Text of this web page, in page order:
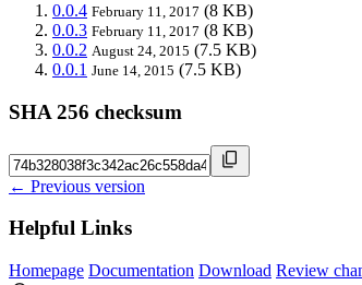
0.0.4 February 11, 2017 (8 KB)
0.0.3 February 11, 2017 (8 KB)
0.0.2 August 24, 2015 (7.5 KB)
0.0.1 June 14, 2015 (7.5 KB)
SHA 256 checksum
← Previous version
Helpful Links
Homepage Documentation Download Review